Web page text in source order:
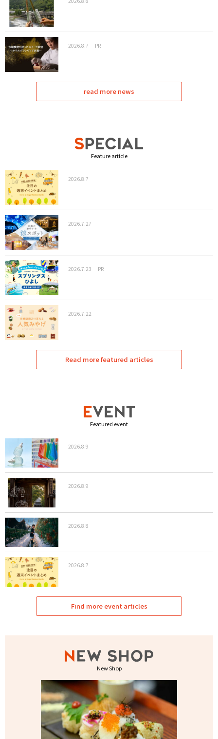
2026.8.7 PR
read more news
Feature article
2026.8.7
2026.7.27
2026.7.23 PR
2026.7.22
Read more featured articles
Featured event
2026.8.9
2026.8.9
2026.8.8
2026.8.7
Find more event articles
New Shop